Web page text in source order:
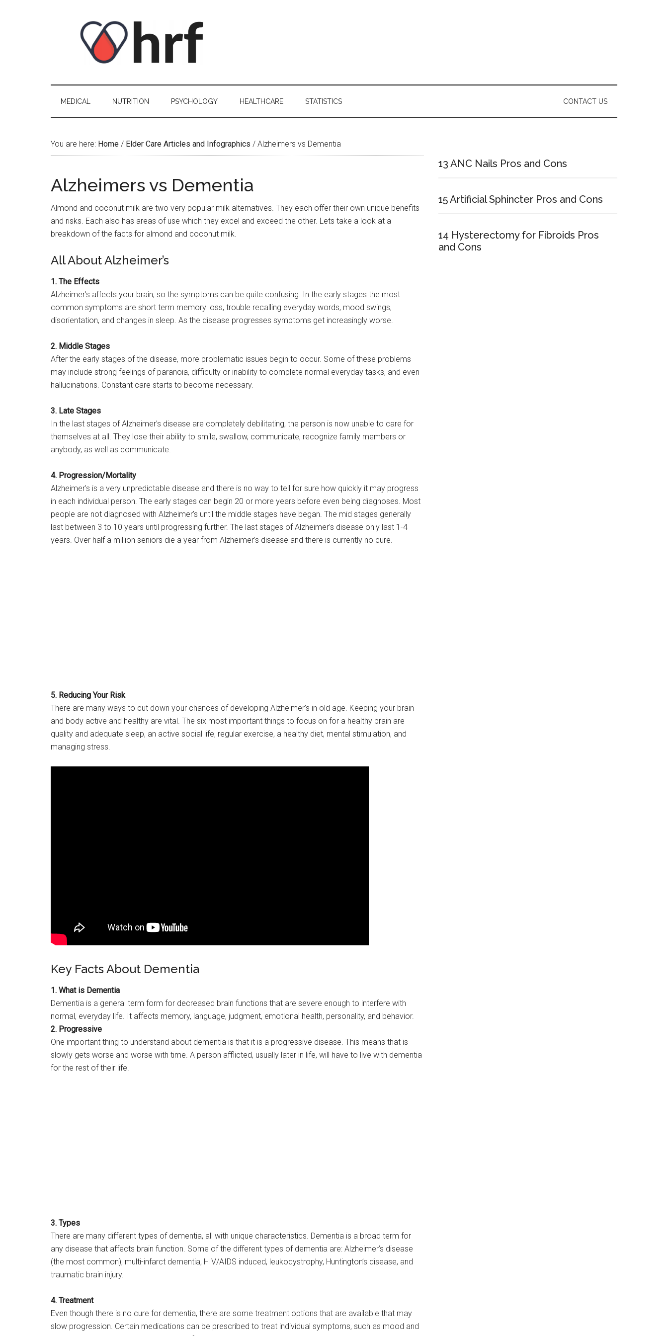
MEDICAL NUTRITION PSYCHOLOGY HEALTHCARE STATISTICS CONTACT US
You are here: Home / Elder Care Articles and Infographics / Alzheimers vs Dementia
Alzheimers vs Dementia
Almond and coconut milk are two very popular milk alternatives. They each offer their own unique benefits
and risks. Each also has areas of use which they excel and exceed the other. Lets take a look at a
breakdown of the facts for almond and coconut milk.
All About Alzheimer’s
1. The Effects
Alzheimer’s affects your brain, so the symptoms can be quite confusing. In the early stages the most
common symptoms are short term memory loss, trouble recalling everyday words, mood swings,
disorientation, and changes in sleep. As the disease progresses symptoms get increasingly worse.
2. Middle Stages
After the early stages of the disease, more problematic issues begin to occur. Some of these problems
may include strong feelings of paranoia, difficulty or inability to complete normal everyday tasks, and even
hallucinations. Constant care starts to become necessary.
3. Late Stages
In the last stages of Alzheimer’s disease are completely debilitating, the person is now unable to care for
themselves at all. They lose their ability to smile, swallow, communicate, recognize family members or
anybody, as well as communicate.
4. Progression/Mortality
Alzheimer’s is a very unpredictable disease and there is no way to tell for sure how quickly it may progress
in each individual person. The early stages can begin 20 or more years before even being diagnoses. Most
people are not diagnosed with Alzheimer’s until the middle stages have began. The mid stages generally
last between 3 to 10 years until progressing further. The last stages of Alzheimer’s disease only last 1-4
years. Over half a million seniors die a year from Alzheimer’s disease and there is currently no cure.
5. Reducing Your Risk
There are many ways to cut down your chances of developing Alzheimer’s in old age. Keeping your brain
and body active and healthy are vital. The six most important things to focus on for a healthy brain are
quality and adequate sleep, an active social life, regular exercise, a healthy diet, mental stimulation, and
managing stress.
Key Facts About Dementia
1. What is Dementia
Dementia is a general term form for decreased brain functions that are severe enough to interfere with
normal, everyday life. It affects memory, language, judgment, emotional health, personality, and behavior.
2. Progressive
One important thing to understand about dementia is that it is a progressive disease. This means that is
slowly gets worse and worse with time. A person afflicted, usually later in life, will have to live with dementia
for the rest of their life.
3. Types
There are many different types of dementia, all with unique characteristics. Dementia is a broad term for
any disease that affects brain function. Some of the different types of dementia are: Alzheimer’s disease
(the most common), multi-infarct dementia, HIV/AIDS induced, leukodystrophy, Huntington’s disease, and
traumatic brain injury.
4. Treatment
Even though there is no cure for dementia, there are some treatment options that are available that may
slow progression. Certain medications can be prescribed to treat individual symptoms, such as mood and
Sidebar
13 ANC Nails Pros and Cons
15 Artificial Sphincter Pros and Cons
14 Hysterectomy for Fibroids Pros
and Cons